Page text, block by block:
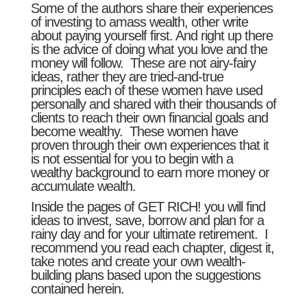
Some of the authors share their experiences
of investing to amass wealth, other write
about paying yourself first. And right up there
is the advice of doing what you love and the
money will follow. These are not airy-fairy
ideas, rather they are tried-and-true
principles each of these women have used
personally and shared with their thousands of
clients to reach their own financial goals and
become wealthy. These women have
proven through their own experiences that it
is not essential for you to begin with a
wealthy background to earn more money or
accumulate wealth.
Inside the pages of GET RICH! you will find
ideas to invest, save, borrow and plan for a
rainy day and for your ultimate retirement. I
recommend you read each chapter, digest it,
take notes and create your own wealth-
building plans based upon the suggestions
contained herein.